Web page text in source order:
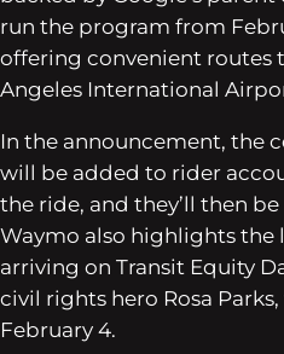
run the program from
offering convenient routes
Angeles International
In the announcement, the
will be added to rider
the ride, and they’ll then
Waymo also highlights the
arriving on Transit Equity
civil rights hero Rosa
February 4.